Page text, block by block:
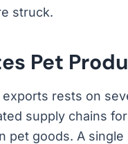
struck.
Pet
rests on
supply chains
goods. A single